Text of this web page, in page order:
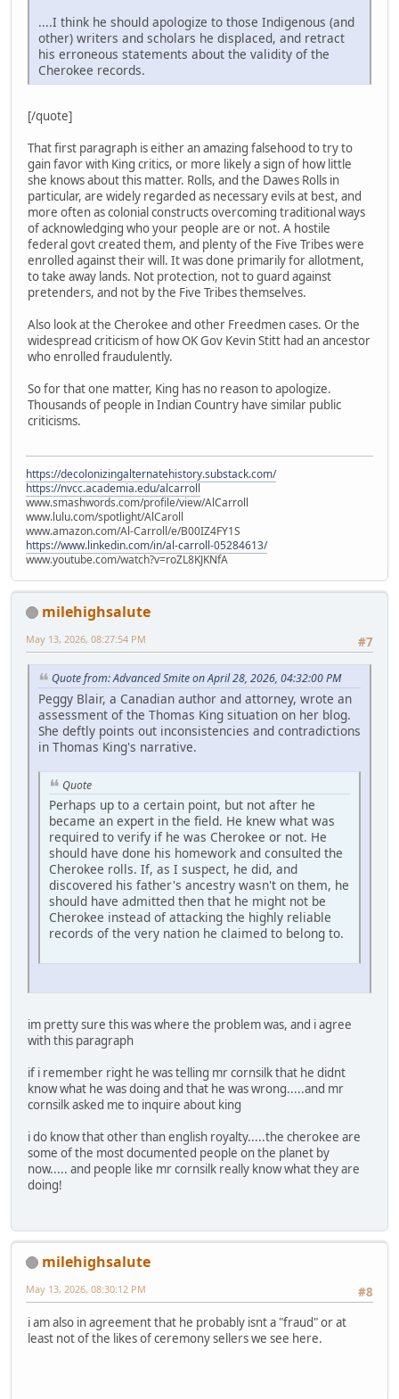
....I think he should apologize to those Indigenous (and
other) writers and scholars he displaced, and retract
his erroneous statements about the validity of the
Cherokee records.
[/quote]
That first paragraph is either an amazing falsehood to try to
gain favor with King critics, or more likely a sign of how little
she knows about this matter. Rolls, and the Dawes Rolls in
particular, are widely regarded as necessary evils at best, and
more often as colonial constructs overcoming traditional ways
of acknowledging who your people are or not. A hostile
federal govt created them, and plenty of the Five Tribes were
enrolled against their will. It was done primarily for allotment,
to take away lands. Not protection, not to guard against
pretenders, and not by the Five Tribes themselves.
Also look at the Cherokee and other Freedmen cases. Or the
widespread criticism of how OK Gov Kevin Stitt had an ancestor
who enrolled fraudulently.
So for that one matter, King has no reason to apologize.
Thousands of people in Indian Country have similar public
criticisms.
https://decolonizingalternatehistory.substack.com/
https://nvcc.academia.edu/alcarroll
www.smashwords.com/profile/view/AlCarroll
www.lulu.com/spotlight/AlCaroll
www.amazon.com/Al-Carroll/e/B00IZ4FY1S
https://www.linkedin.com/in/al-carroll-05284613/
www.youtube.com/watch?v=roZL8KJKNfA
milehighsalute
#7
May 13, 2026, 08:27:54 PM
Quote from: Advanced Smite on April 28, 2026, 04:32:00 PM
Peggy Blair, a Canadian author and attorney, wrote an
assessment of the Thomas King situation on her blog.
She deftly points out inconsistencies and contradictions
in Thomas King's narrative.
Quote
Perhaps up to a certain point, but not after he
became an expert in the field. He knew what was
required to verify if he was Cherokee or not. He
should have done his homework and consulted the
Cherokee rolls. If, as I suspect, he did, and
discovered his father's ancestry wasn't on them, he
should have admitted then that he might not be
Cherokee instead of attacking the highly reliable
records of the very nation he claimed to belong to.
im pretty sure this was where the problem was, and i agree
with this paragraph
if i remember right he was telling mr cornsilk that he didnt
know what he was doing and that he was wrong.....and mr
cornsilk asked me to inquire about king
i do know that other than english royalty.....the cherokee are
some of the most documented people on the planet by
now..... and people like mr cornsilk really know what they are
doing!
milehighsalute
#8
May 13, 2026, 08:30:12 PM
i am also in agreement that he probably isnt a "fraud" or at
least not of the likes of ceremony sellers we see here.